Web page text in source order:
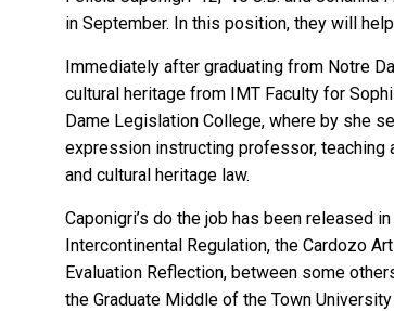
in September. In this position, they will
Immediately after graduating from Notre
cultural heritage from IMT Faculty for
Dame Legislation College, where by she
expression instructing professor,
and cultural heritage law.
Caponigri’s do the job has been released
Intercontinental Regulation, the Cardozo
Evaluation Reflection, between some
the Graduate Middle of the Town